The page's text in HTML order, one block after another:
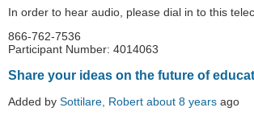
In order to hear audio, please dial in to this
866-762-7536
Participant Number: 4014063
Share your ideas on the future of
Added by Sottilare, Robert about 8 years ago